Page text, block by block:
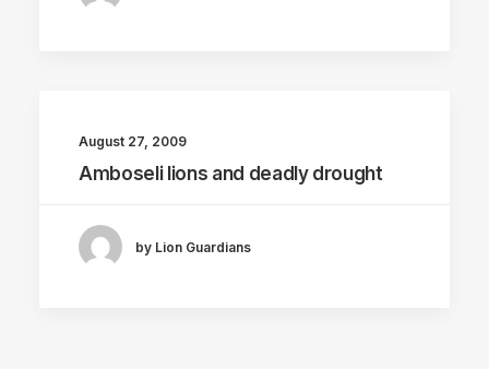
August 27, 2009
Amboseli lions and deadly drought
by Lion Guardians